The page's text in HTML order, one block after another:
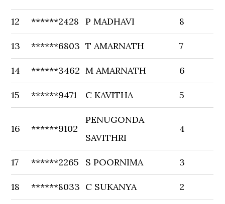
12 ******2428 P MADHAVI 8
13 ******6803 T AMARNATH 7
14 ******3462 M AMARNATH 6
15 ******9471 C KAVITHA 5
16 ******9102
PENUGONDA
SAVITHRI
4
17 ******2265 S POORNIMA 3
18 ******8033 C SUKANYA 2